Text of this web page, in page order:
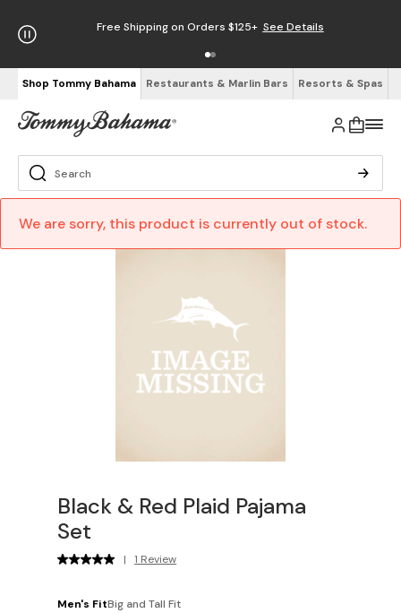
Free Shipping on Orders $125+ See Details
Shop Tommy Bahama Restaurants & Marlin Bars Resorts & Spas
We are sorry, this product is currently out of stock.
Black & Red Plaid Pajama
Set
| 1 Review
Men's FitBig and Tall Fit